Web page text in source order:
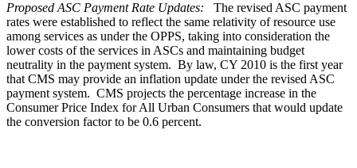
Proposed ASC Payment Rate Updates: The revised ASC payment
rates were established to reflect the same relativity of resource use
among services as under the OPPS, taking into consideration the
lower costs of the services in ASCs and maintaining budget
neutrality in the payment system. By law, CY 2010 is the first year
that CMS may provide an inflation update under the revised ASC
payment system. CMS projects the percentage increase in the
Consumer Price Index for All Urban Consumers that would update
the conversion factor to be 0.6 percent.